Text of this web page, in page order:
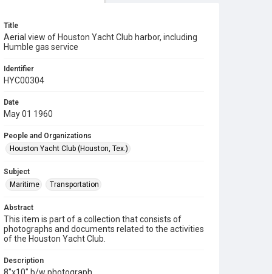
Title
Aerial view of Houston Yacht Club harbor, including
Humble gas service
Identifier
HYC00304
Date
May 01 1960
People and Organizations
Houston Yacht Club (Houston, Tex.)
Subject
Maritime
Transportation
Abstract
This item is part of a collection that consists of
photographs and documents related to the activities
of the Houston Yacht Club.
Description